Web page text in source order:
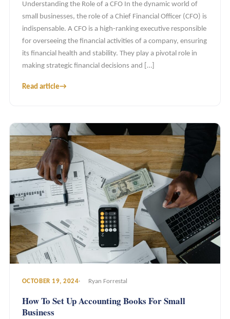
Understanding the Role of a CFO In the dynamic world of
small businesses, the role of a Chief Financial Officer (CFO) is
indispensable. A CFO is a high-ranking executive responsible
for overseeing the financial activities of a company, ensuring
its financial health and stability. They play a pivotal role in
making strategic financial decisions and […]
Read article→
OCTOBER 19, 2024 Ryan Forrestal
How To Set Up Accounting Books For Small
Business